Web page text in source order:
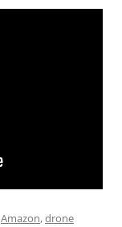
Amazon,drone